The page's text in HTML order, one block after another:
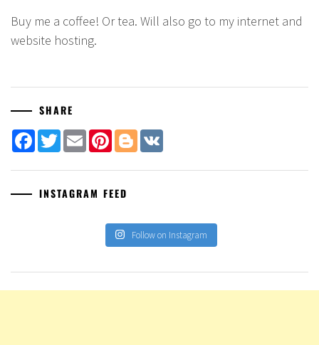
Buy me a coffee! Or tea. Will also go to my internet and
website hosting.
SHARE
Facebook
TwitterEmailPinterest
Blogger
INSTAGRAM FEED
Follow on Instagram